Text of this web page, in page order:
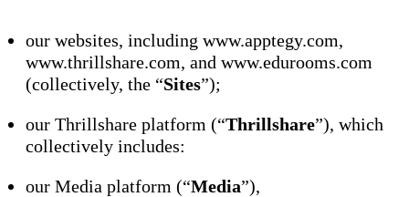
our websites, including www.apptegy.com,
www.thrillshare.com, and www.edurooms.com
(collectively, the “Sites”);
our Thrillshare platform (“Thrillshare”), which
collectively includes:
our Media platform (“Media”),